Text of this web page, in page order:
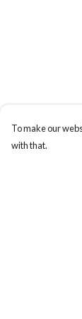
To make our
with that.